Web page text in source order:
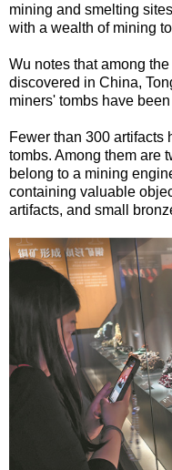
mining and smelting
with a wealth of mining
Wu notes that among
discovered in China,
miners' tombs have
Fewer than 300 artifacts
tombs. Among them are
belong to a mining
containing valuable
artifacts, and small